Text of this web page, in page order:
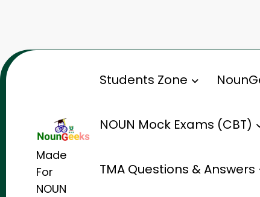
Made
For
NOUN
Students Zone
NOUN Mock Exams (CBT)
TMA Questions & Answers